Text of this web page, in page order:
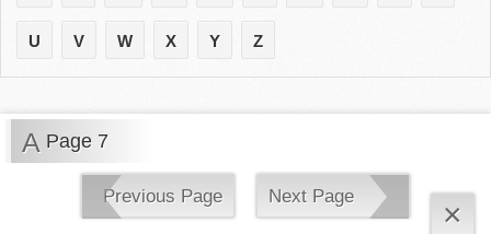
U V W X Y Z
A Page 7
Previous Page Next Page
×